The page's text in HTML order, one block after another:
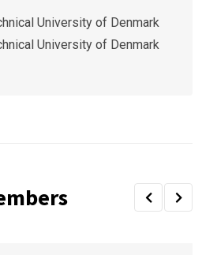
University of Denmark
University of Denmark